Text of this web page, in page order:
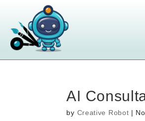
AI
by Creative Robot |